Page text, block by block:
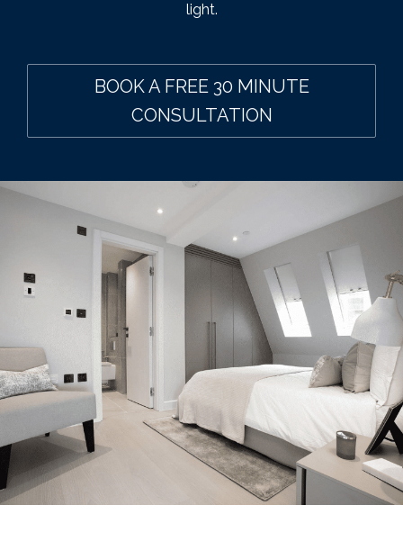
light.
BOOK A FREE 30 MINUTE
CONSULTATION